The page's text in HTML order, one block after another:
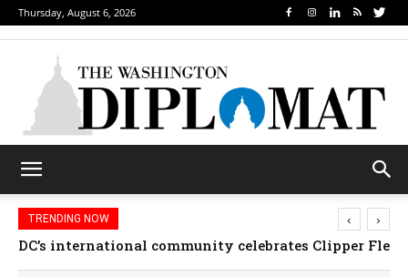
Thursday, August 6, 2026
TRENDING NOW
DC’s international community celebrates Clipper
‹ ›